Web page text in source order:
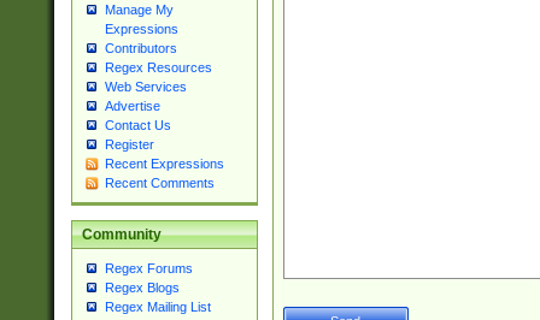
Manage My
Expressions
Contributors
Regex Resources
Web Services
Advertise
Contact Us
Register
Recent Expressions
Recent Comments
Community
Regex Forums
Regex Blogs
Regex Mailing List